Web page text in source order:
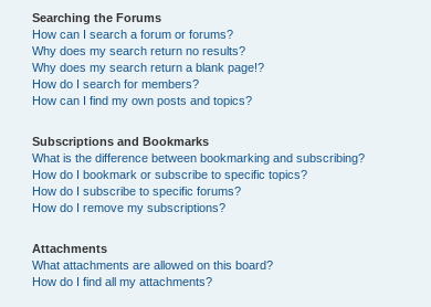
Searching the Forums
How can I search a forum or forums?
Why does my search return no results?
Why does my search return a blank page!?
How do I search for members?
How can I find my own posts and topics?
Subscriptions and Bookmarks
What is the difference between bookmarking and subscribing?
How do I bookmark or subscribe to specific topics?
How do I subscribe to specific forums?
How do I remove my subscriptions?
Attachments
What attachments are allowed on this board?
How do I find all my attachments?